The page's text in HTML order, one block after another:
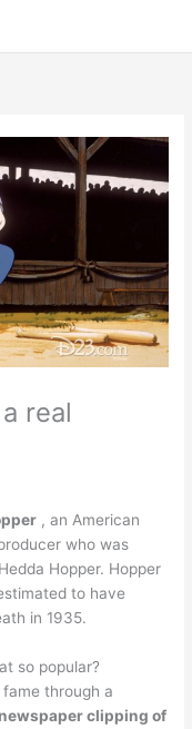
real
, an American
who was
Hopper. Hopper
to have
in 1935.
so popular?
through a
clipping of